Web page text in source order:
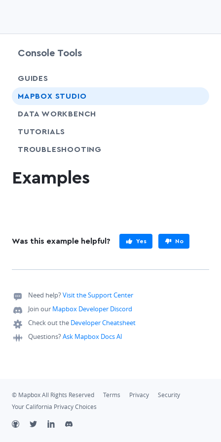
Console Tools
GUIDES
MAPBOX STUDIO
DATA WORKBENCH
TUTORIALS
TROUBLESHOOTING
Examples
Was this example helpful? Yes No
Need help?Visit the Support Center
Join our Mapbox Developer Discord
Check out the Developer Cheatsheet
Questions?Ask Mapbox Docs AI
© Mapbox All Rights Reserved Terms Privacy
Security
Your California Privacy Choices